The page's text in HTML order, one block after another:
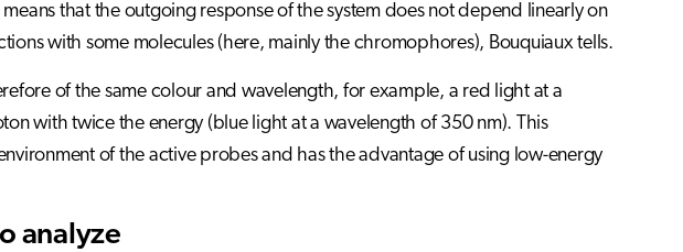
that the outgoing response of the system does not depend linearly on
with some molecules (here, mainly the chromophores), Bouquiaux tells.
of the same colour and wavelength, for example, a red light at a
with twice the energy (blue light at a wavelength of 350 nm). This
of the active probes and has the advantage of using low-energy
analyze